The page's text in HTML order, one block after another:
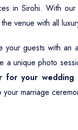
in Sirohi. With our
venue with all
your guests with
a unique photo
for your wedding
marriage